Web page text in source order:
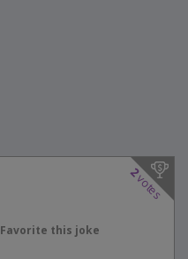
2
votes
Favorite this joke